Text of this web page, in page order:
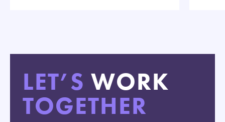
LET’S WORK
TOGETHER